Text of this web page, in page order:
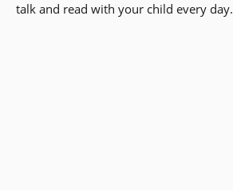
talk and read with your child every day.